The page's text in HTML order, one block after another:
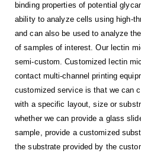
binding properties of potential
ability to analyze cells using high-
and can also be used to analyze
of samples of interest. Our lectin
semi-custom. Customized lectin
contact multi-channel printing
customized service is that we can
with a specific layout, size or
whether we can provide a glass
sample, provide a customized
the substrate provided by the